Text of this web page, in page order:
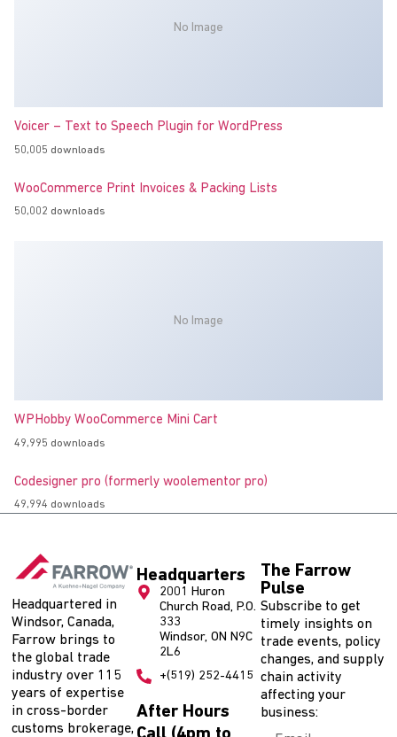
No Image
Voicer – Text to Speech Plugin for WordPress
50,005 downloads
WooCommerce Print Invoices & Packing Lists
50,002 downloads
No Image
WPHobby WooCommerce Mini Cart
49,995 downloads
Codesigner pro (formerly woolementor pro)
49,994 downloads
Headquartered in
Windsor, Canada,
Farrow brings to
the global trade
industry over 115
years of expertise
in cross-border
customs brokerage,
Headquarters
2001 Huron
Church Road, P.O.
333
Windsor, ON N9C
2L6
+(519) 252-4415
After Hours
The Farrow
Pulse
Subscribe to get
timely insights on
trade events, policy
changes, and supply
chain activity
affecting your
business: